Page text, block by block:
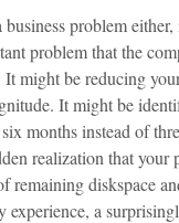
business problem
problem that the
It might be reducing
It might be
months instead of
realization that your
remaining diskspace
experience, a